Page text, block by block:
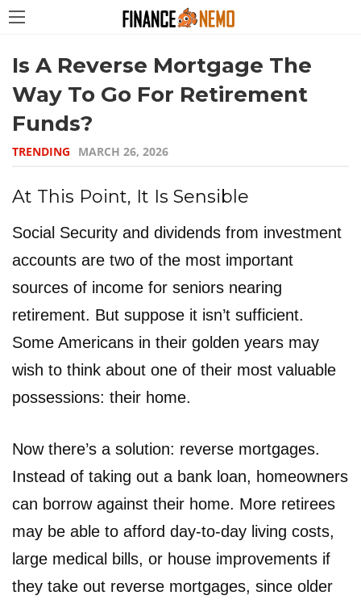
Is A Reverse Mortgage The
Way To Go For Retirement
Funds?
TRENDING MARCH 26, 2026
At This Point, It Is Sensible
Social Security and dividends from investment
accounts are two of the most important
sources of income for seniors nearing
retirement. But suppose it isn’t sufficient.
Some Americans in their golden years may
wish to think about one of their most valuable
possessions: their home.
Now there’s a solution: reverse mortgages.
Instead of taking out a bank loan, homeowners
can borrow against their home. More retirees
may be able to afford day-to-day living costs,
large medical bills, or house improvements if
they take out reverse mortgages, since older